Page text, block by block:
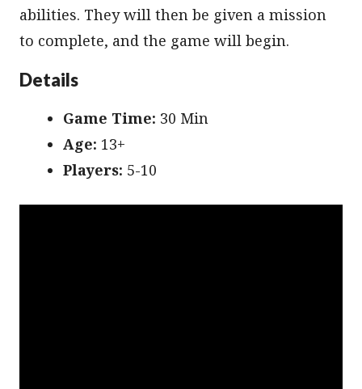
abilities. They will then be given a mission
to complete, and the game will begin.
Details
Game Time: 30 Min
Age: 13+
Players: 5-10